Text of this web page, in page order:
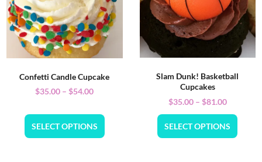
Confetti Candle Cupcake
$35.00 – $54.00
SELECT OPTIONS
Slam Dunk! Basketball
Cupcakes
$35.00 – $81.00
SELECT OPTIONS